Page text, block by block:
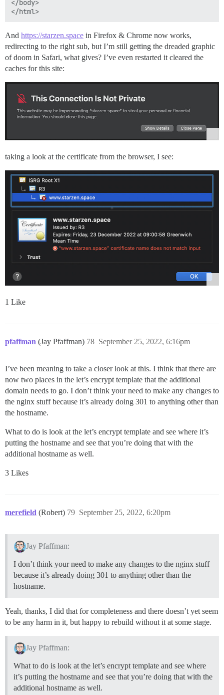
[Sun 25 Sep 2022 05:50:18 PM UTC] Installing full
[Sun 25 Sep 2022 05:50:18 PM UTC] Run reload cmd:
</body>
And https://starzen.space in Firefox & Chrome now works,
redirecting to the right sub, but I’m still getting the dreaded graphic
of doom in Safari, what gives? I’ve even restarted it cleared the
caches for this site:
taking a look at the certificate from the browser, I see:
1 Like
pfaffman (Jay Pfaffman) September 25, 2022, 6:16pm
78
I’ve been meaning to take a closer look at this. I think that there are
now two places in the let’s encrypt template that the additional
domain needs to go. I don’t think your need to make any changes to
the nginx stuff because it’s already doing 301 to anything other than
the hostname.
What to do is look at the let’s encrypt template and see where it’s
putting the hostname and see that you’re doing that with the
additional hostname as well.
3 Likes
merefield (Robert) September 25, 2022, 6:20pm
79
Jay Pfaffman:
I don’t think your need to make any changes to the nginx stuff
because it’s already doing 301 to anything other than the
hostname.
Yeah, thanks, I did that for completeness and there doesn’t yet seem
to be any harm in it, but happy to rebuild without it at some stage.
Jay Pfaffman:
What to do is look at the let’s encrypt template and see where
it’s putting the hostname and see that you’re doing that with the
additional hostname as well.